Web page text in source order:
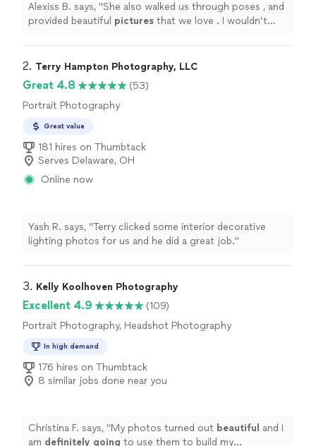
Alexiss B. says, "She also walked us through poses , and
provided beautiful pictures that we love . I wouldn’t
2. Terry Hampton Photography, LLC
Great 4.8
(53)
Portrait Photography
Great value
181 hires on Thumbtack
Serves Delaware, OH
Online now
Yash R. says, "Terry clicked some interior decorative
lighting photos for us and he did a great job."
3. Kelly Koolhoven Photography
Excellent 4.9
(109)
Portrait Photography, Headshot Photography
In high demand
176 hires on Thumbtack
8 similar jobs done near you
Christina F. says, "My photos turned out beautiful and I
am definitely going to use them to build my